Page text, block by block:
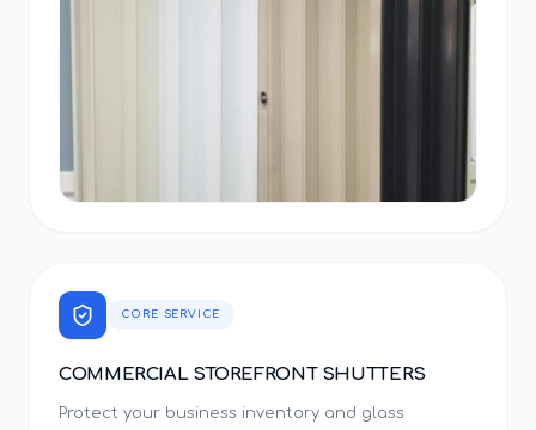
CORE SERVICE
COMMERCIAL STOREFRONT SHUTTERS
Protect your business inventory and glass